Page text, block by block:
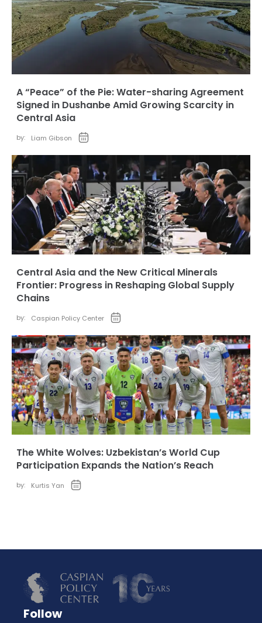
A “Peace” of the Pie: Water-sharing Agreement
Signed in Dushanbe Amid Growing Scarcity in
Central Asia
by: Liam Gibson
Central Asia and the New Critical Minerals
Frontier: Progress in Reshaping Global Supply
Chains
by: Caspian Policy Center
The White Wolves: Uzbekistan’s World Cup
Participation Expands the Nation’s Reach
by: Kurtis Yan
Follow